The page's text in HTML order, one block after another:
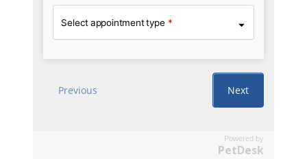
Powered by
PetDesk